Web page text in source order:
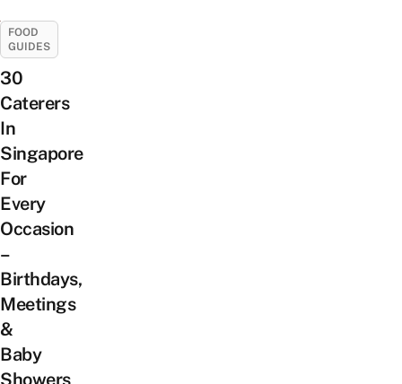
FOOD
GUIDES
30
Caterers
In
Singapore
For
Every
Occasion
–
Birthdays,
Meetings
&
Baby